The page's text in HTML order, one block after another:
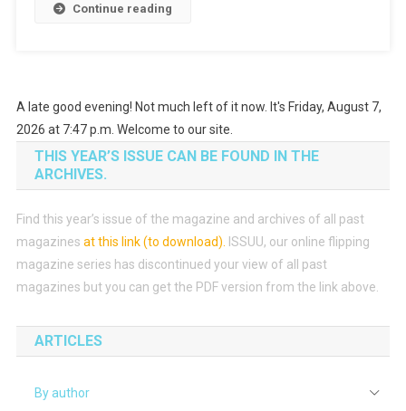
Continue reading
A late good evening! Not much left of it now. It's Friday, August 7,
2026 at 7:47 p.m. Welcome to our site.
THIS YEAR’S ISSUE CAN BE FOUND IN THE
ARCHIVES.
Find this year’s issue of the magazine and archives of all past
magazines at this link (to download)
ISSUU, our online flipping
magazine series has discontinued your view of all past
magazines but you can get the PDF version from the link above.
ARTICLES
By author